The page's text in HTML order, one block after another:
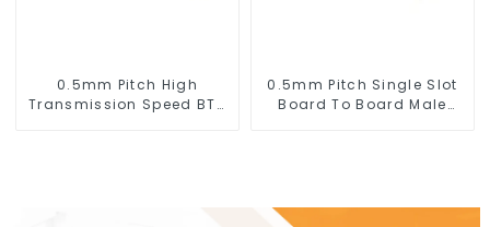
0.5mm Pitch High
Transmission Speed BTB
0.5mm Pitch Single Slot
Board To Board Male